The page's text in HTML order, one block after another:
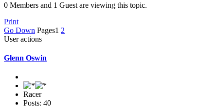
0 Members and 1 Guest are viewing this topic.
Print
Go Down Pages1 2
User actions
Glenn Oswin
Racer
Posts: 40